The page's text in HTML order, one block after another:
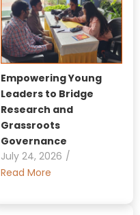
Empowering Young
Leaders to Bridge
Research and
Grassroots
Governance
July 24, 2026 /
Read More